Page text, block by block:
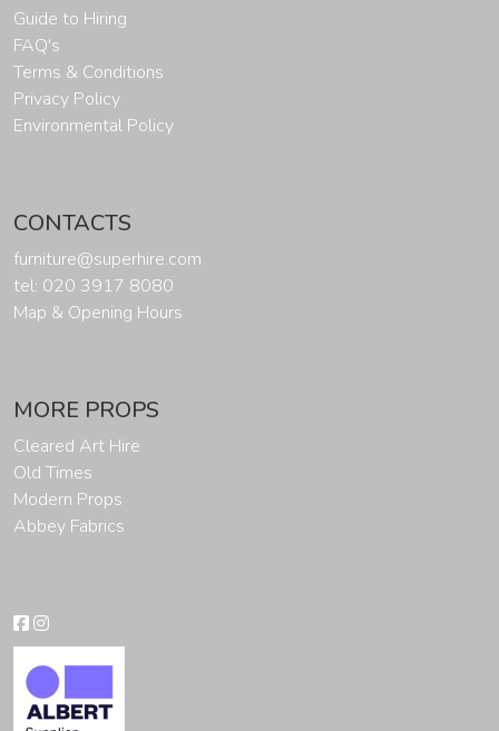
Guide to Hiring
FAQ's
Terms & Conditions
Privacy Policy
Environmental Policy
CONTACTS
furniture@superhire.com
tel: 020 3917 8080
Map & Opening Hours
MORE PROPS
Cleared Art Hire
Old Times
Modern Props
Abbey Fabrics